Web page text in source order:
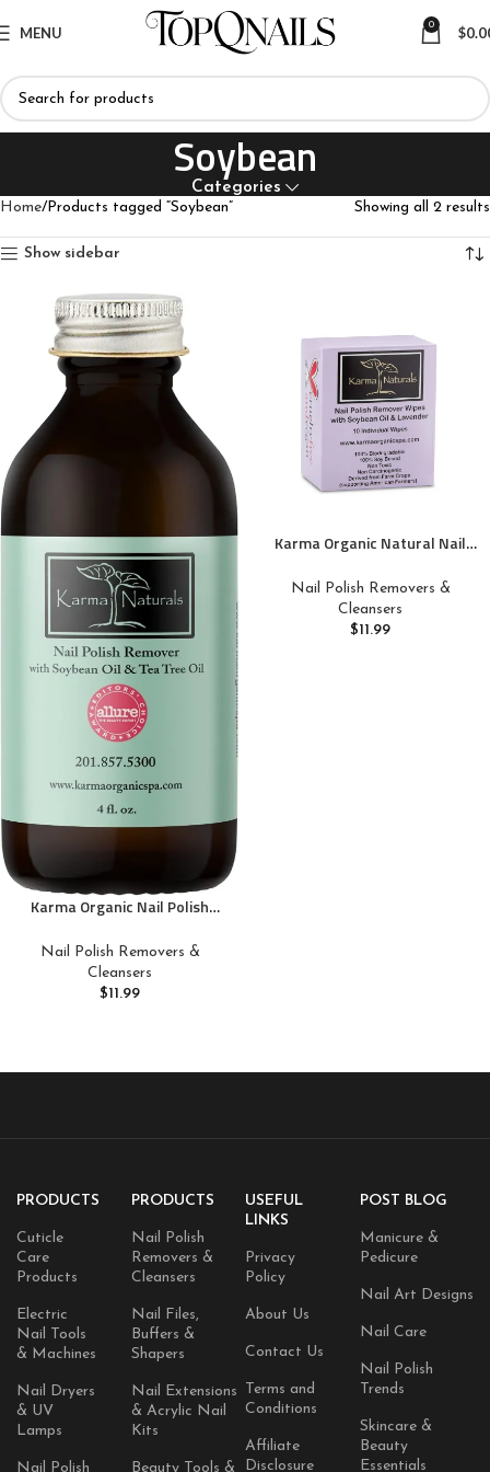
MENU 0 $
Soybean
Categories
Home Products tagged “Soybean” Showing all 2 results
Show sidebar
Karma Organic Nail Polish
Tea Tree Oil- Non Toxic, Vegan,
Cruelty Free, Acetone Free –
Nails Strengthener for
Nail Polish Removers &
Cleansers
$11.99
Karma Organic Natural Nail
Soybean and Lavender Oil,
100% Soy Based, Non-Toxic,
Vegan, Cruelty-Free – Pack of
Nail Polish Removers &
Cleansers
$11.99
PRODUCTS
Cuticle
Care
Products
Electric
Nail Tools
& Machines
Nail Dryers
& UV
Lamps
Nail Polish
PRODUCTS
Nail Polish
Removers &
Cleansers
Nail Files,
Buffers &
Shapers
Nail Extensions
& Acrylic Nail
Kits
Beauty Tools &
USEFUL
LINKS
Privacy
Policy
About Us
Contact Us
Terms and
Conditions
Affiliate
Disclosure
POST BLOG
Manicure &
Pedicure
Nail Art Designs
Nail Care
Nail Polish
Trends
Skincare &
Beauty
Essentials